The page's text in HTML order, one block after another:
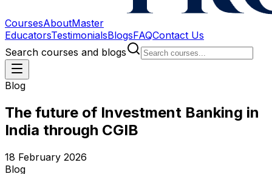
CoursesAboutMaster
EducatorsTestimonialsBlogsFAQContact Us
Search courses and blogs
Blog
The future of Investment Banking in
India through CGIB
18 February 2026
Blog